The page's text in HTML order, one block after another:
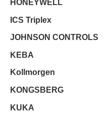
HONEYWELL
ICS Triplex
JOHNSON CONTROLS
KEBA
Kollmorgen
KONGSBERG
KUKA